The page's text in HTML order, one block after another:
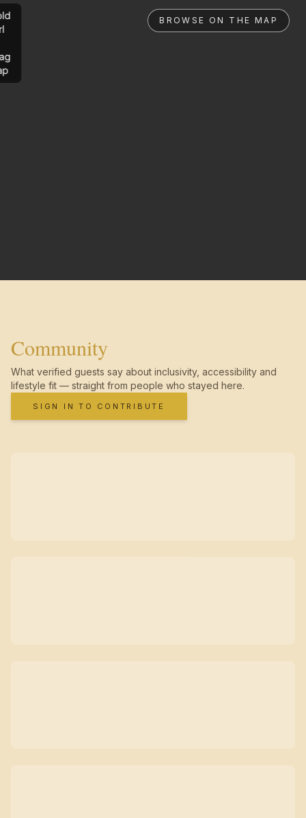
BROWSE ON THE MAP
Community
What verified guests say about inclusivity, accessibility and
lifestyle fit — straight from people who stayed here.
SIGN IN TO CONTRIBUTE